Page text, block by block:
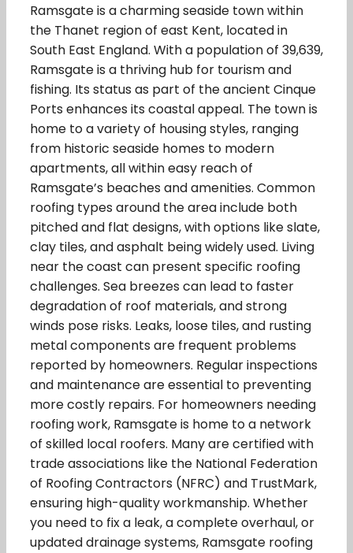
Ramsgate is a charming seaside town within
the Thanet region of east Kent, located in
South East England. With a population of 39,639,
Ramsgate is a thriving hub for tourism and
fishing. Its status as part of the ancient Cinque
Ports enhances its coastal appeal. The town is
home to a variety of housing styles, ranging
from historic seaside homes to modern
apartments, all within easy reach of
Ramsgate’s beaches and amenities. Common
roofing types around the area include both
pitched and flat designs, with options like slate,
clay tiles, and asphalt being widely used. Living
near the coast can present specific roofing
challenges. Sea breezes can lead to faster
degradation of roof materials, and strong
winds pose risks. Leaks, loose tiles, and rusting
metal components are frequent problems
reported by homeowners. Regular inspections
and maintenance are essential to preventing
more costly repairs. For homeowners needing
roofing work, Ramsgate is home to a network
of skilled local roofers. Many are certified with
trade associations like the National Federation
of Roofing Contractors (NFRC) and TrustMark,
ensuring high-quality workmanship. Whether
you need to fix a leak, a complete overhaul, or
updated drainage systems, Ramsgate roofing